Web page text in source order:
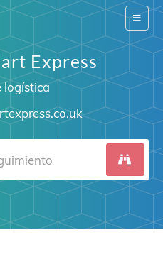
Switch
Express
logística